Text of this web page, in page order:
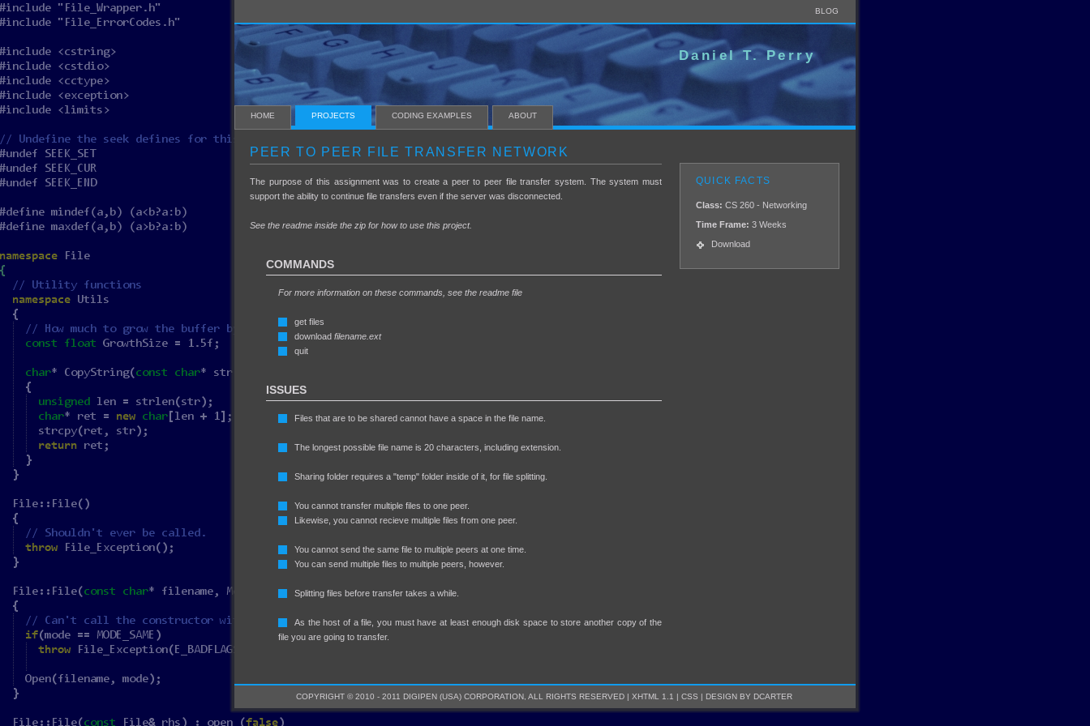
BLOG
Daniel T. Perry
HOME PROJECTS CODING EXAMPLES ABOUT
QUICK FACTS
Class: CS 260 - Networking
Time Frame: 3 Weeks
Download
PEER TO PEER FILE TRANSFER NETWORK
The purpose of this assignment was to create a peer to peer file transfer system. The system must
support the ability to continue file transfers even if the server was disconnected.
See the readme inside the zip for how to use this project.
COMMANDS
For more information on these commands, see the readme file
get files
download filename.ext
quit
ISSUES
Files that are to be shared cannot have a space in the file name.
The longest possible file name is 20 characters, including extension.
Sharing folder requires a "temp" folder inside of it, for file splitting.
You cannot transfer multiple files to one peer.
Likewise, you cannot recieve multiple files from one peer.
You cannot send the same file to multiple peers at one time.
You can send multiple files to multiple peers, however.
Splitting files before transfer takes a while.
As the host of a file, you must have at least enough disk space to store another copy of the
file you are going to transfer.
COPYRIGHT © 2010 - 2011 DIGIPEN (USA) CORPORATION, ALL RIGHTS RESERVED | XHTML 1.1 | CSS | DESIGN BY DCARTER